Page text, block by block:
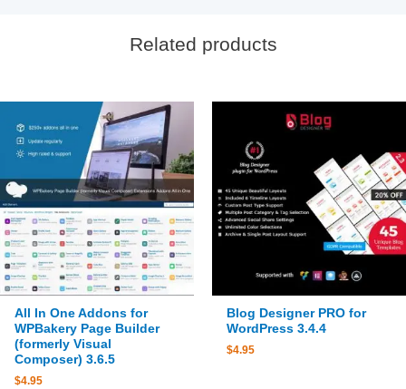
Related products
All In One Addons for
WPBakery Page Builder
(formerly Visual
Composer) 3.6.5
$4.95
Blog Designer PRO for
WordPress 3.4.4
$4.95